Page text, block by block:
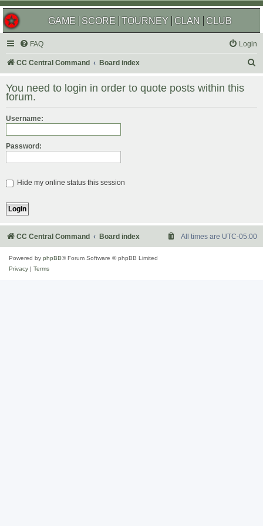
GAME SCORE TOURNEY CLAN CLUB
FAQ Login
CC Central Command Board index
r
You need to login in order to quote posts within this
forum.
Username:
Password:
Hide my online status this session
CC Central Command Board index All times are UTC-05:00
Powered by phpBB® Forum Software © phpBB Limited
Privacy
Terms